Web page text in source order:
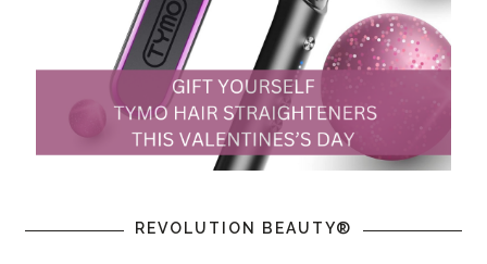
REVOLUTION BEAUTY®